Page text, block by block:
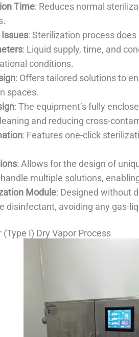
Time: Reduces normal
: Sterilization process
: Liquid supply, time, and
conditions.
: Offers tailored solutions to
spaces.
: The equipment’s fully
and reducing cross-
: Features one-click
: Allows for the design of
multiple solutions,
Module: Designed without
disinfectant, avoiding any gas-
(Type I) Dry Vapor Process